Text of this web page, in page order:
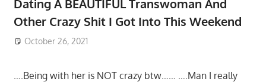
Dating A BEAUTIFUL Transwoman And
Other Crazy Shit I Got Into This Weekend
October 26, 2021
….Being with her is NOT crazy btw…… ….Man I really